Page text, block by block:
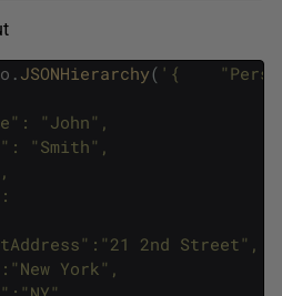
. JSONHierarchy( '{
"John",
2nd Street",
York",